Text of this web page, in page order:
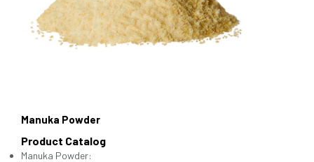
Manuka Powder
Product Catalog
Manuka Powder: